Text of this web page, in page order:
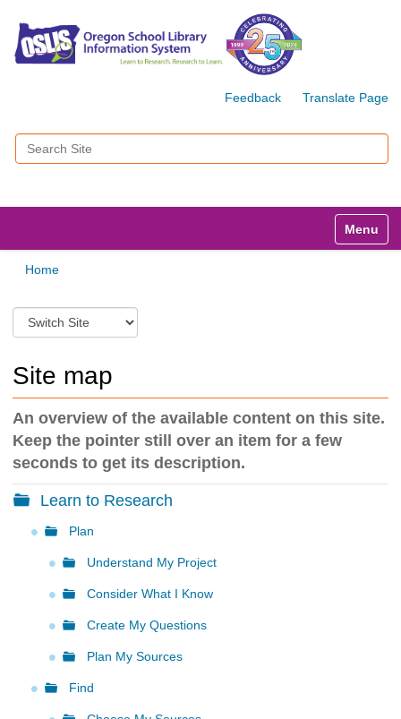
Feedback Translate Page
Search Site
Toggle
Home
S
w
t
c
t
o
a
i
f
Site map
An overview of the available content on this site.
Keep the pointer still over an item for a few
seconds to get its description.
Learn to Research
Plan
Understand My Project
Consider What I Know
Create My Questions
Plan My Sources
Find